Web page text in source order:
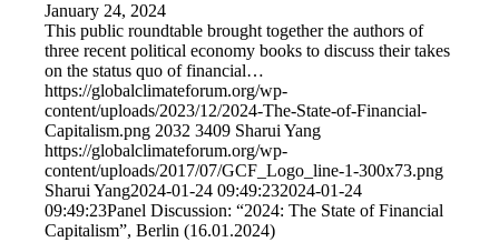
January 24, 2024
This public roundtable brought together the authors of
three recent political economy books to discuss their takes
on the status quo of financial…
https://globalclimateforum.org/wp-
content/uploads/2023/12/2024-The-State-of-Financial-
Capitalism.png 2032 3409 Sharui Yang
https://globalclimateforum.org/wp-
content/uploads/2017/07/GCF_Logo_line-1-300x73.png
Sharui Yang2024-01-24 09:49:232024-01-24
09:49:23Panel Discussion: “2024: The State of Financial
Capitalism”, Berlin (16.01.2024)